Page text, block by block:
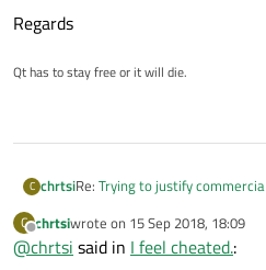
Regards
Qt has to stay free or it will die.
C chrtsiRe: Trying to justify
C
Offline
chrtsiwrote on 15 Sep 2018, 18:09
last edited by
@chrtsi said in I feel cheated.: